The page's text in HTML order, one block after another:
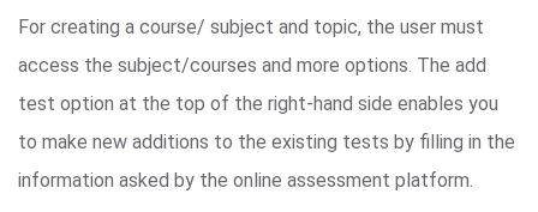
For creating a course/ subject and topic, the user must
access the subject/courses and more options. The add
test option at the top of the right-hand side enables you
to make new additions to the existing tests by filling in the
information asked by the online assessment platform.